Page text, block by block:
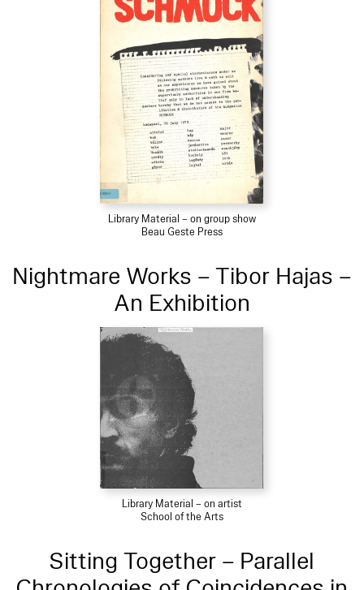
Library Material – on group show
Beau Geste Press
Nightmare Works – Tibor Hajas –
An Exhibition
Library Material – on artist
School of the Arts
Sitting Together – Parallel